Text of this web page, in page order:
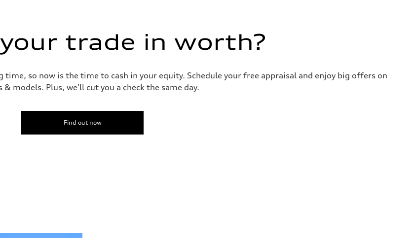
trade in worth?
so now is the time to cash in your equity. Schedule your free appraisal and enjoy big offers on
& models. Plus, we'll cut you a check the same day.
Find out now